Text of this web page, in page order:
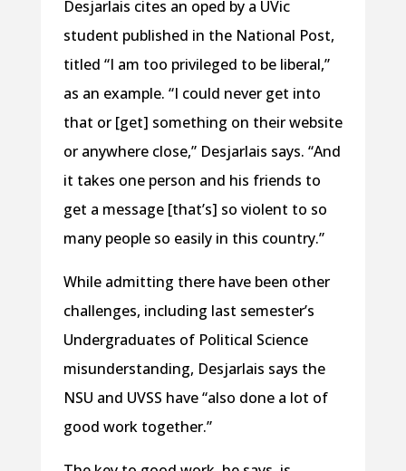
Desjarlais cites an oped by a UVic
student published in the National Post,
titled “I am too privileged to be liberal,”
as an example. “I could never get into
that or [get] something on their website
or anywhere close,” Desjarlais says. “And
it takes one person and his friends to
get a message [that’s] so violent to so
many people so easily in this country.”
While admitting there have been other
challenges, including last semester’s
Undergraduates of Political Science
misunderstanding, Desjarlais says the
NSU and UVSS have “also done a lot of
good work together.”